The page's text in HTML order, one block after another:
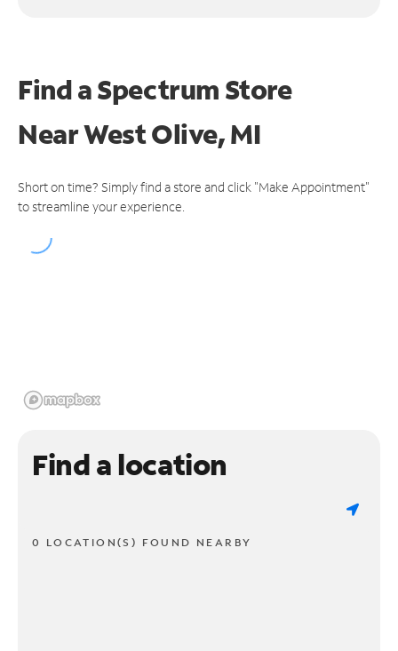
Find a Spectrum Store
NearWest Olive, MI
Short on time? Simply find a store and click "Make Appointment"
to streamline your experience.
Find a location
0 LOCATION(S) FOUND NEARBY